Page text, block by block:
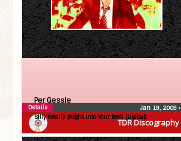
TDR Discography
Per Gessle
Silly Really (Right Into Your Bed) (Digital)
Jan 19, 2009 •
Details